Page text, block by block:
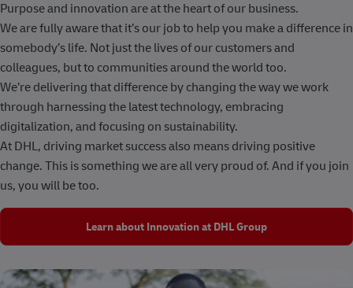
Purpose and innovation are at the heart of our business.
We are fully aware that it’s our job to help you make a difference in
somebody’s life. Not just the lives of our customers and
colleagues, but to communities around the world too.
We’re delivering that difference by changing the way we work
through harnessing the latest technology, embracing
digitalization, and focusing on sustainability.
At DHL, driving market success also means driving positive
change. This is something we are all very proud of. And if you join
us, you will be too.
Learn about Innovation at DHL Group